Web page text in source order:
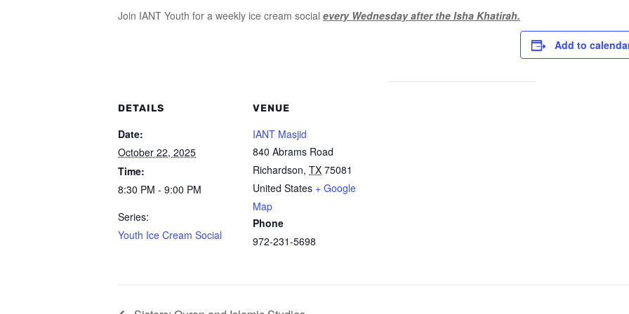
Join IANT Youth for a weekly ice cream social every Wednesday after the Isha Khatirah.
Add to
DETAILS
Date:
October 22, 2025
Time:
8:30 PM - 9:00 PM
Series:
Youth Ice Cream Social
VENUE
IANT Masjid
840 Abrams Road
Richardson, TX 75081
United States + Google
Map
Phone
972-231-5698